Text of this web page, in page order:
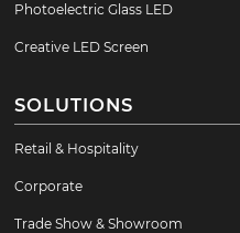
Photoelectric Glass LED
Creative LED Screen
SOLUTIONS
Retail & Hospitality
Corporate
Trade Show & Showroom